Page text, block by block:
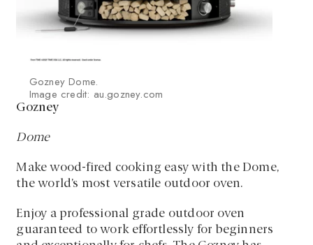
Gozney Dome.
Image credit: au.gozney.com
Gozney
Dome
Make wood-fired cooking easy with the Dome,
the world’s most versatile outdoor oven.
Enjoy a professional grade outdoor oven
guaranteed to work effortlessly for beginners